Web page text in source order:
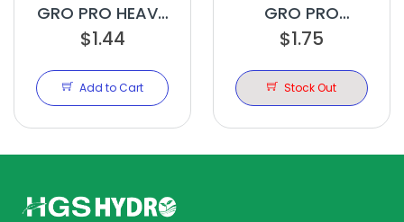
GRO PRO HEAVY
DUTY BLACK
$1.44
Add to Cart
GRO PRO
SQUARE POT
GALLON
$1.75
Stock Out